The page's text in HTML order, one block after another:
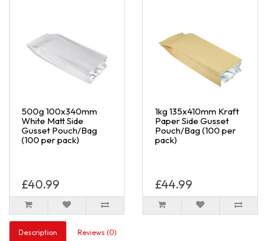
500g 100x340mm
White Matt Side
Gusset Pouch/Bag
(100 per pack)
£40.99
1kg 135x410mm Kraft
Paper Side Gusset
Pouch/Bag (100 per
pack)
£44.99
Description Reviews (0)